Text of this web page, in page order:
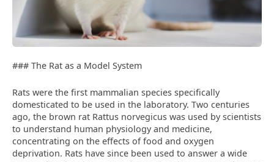
### The Rat as a Model System
Rats were the first mammalian species specifically
domesticated to be used in the laboratory. Two centuries
ago, the brown rat Rattus norvegicus was used by scientists
to understand human physiology and medicine,
concentrating on the effects of food and oxygen
deprivation. Rats have since been used to answer a wide